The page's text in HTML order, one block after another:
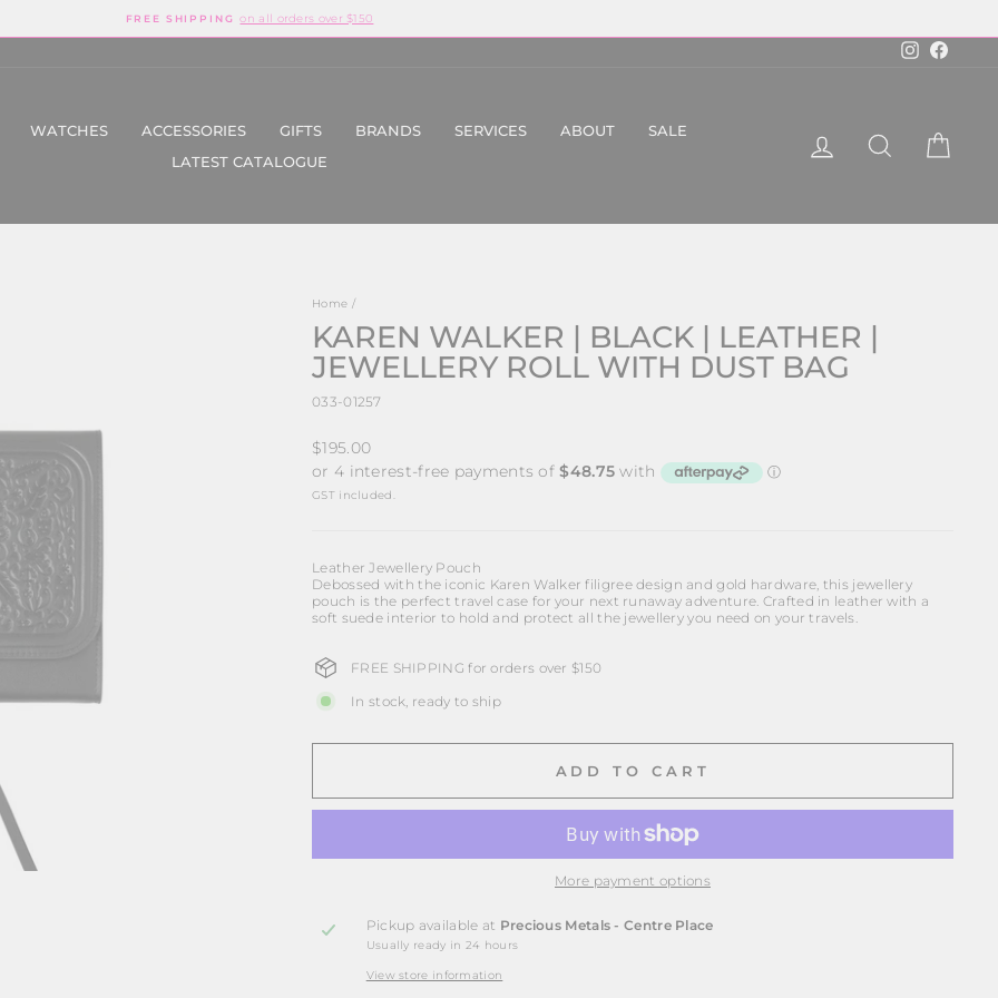
Pause
FREE SHIPPING on all orders over $150
Instagram
WATCHES ACCESSORIES GIFTS BRANDS SERVICES ABOUT
SALE
LATEST CATALOGUE
LOG IN SEARCH
Home /
KAREN WALKER | BLACK | LEATHER |
JEWELLERY ROLL WITH DUST BAG
033-01257
Regular
price
$195.00
GST included.
Leather Jewellery Pouch
Debossed with the iconic Karen Walker filigree design and gold hardware, this jewellery
pouch is the perfect travel case for your next runaway adventure. Crafted in leather with a
soft suede interior to hold and protect all the jewellery you need on your travels.
FREE SHIPPING for orders over $150
In stock, ready to ship
ADD TO CART
More payment options
Pickup available at Precious Metals - Centre Place
Usually ready in 24 hours
View store information